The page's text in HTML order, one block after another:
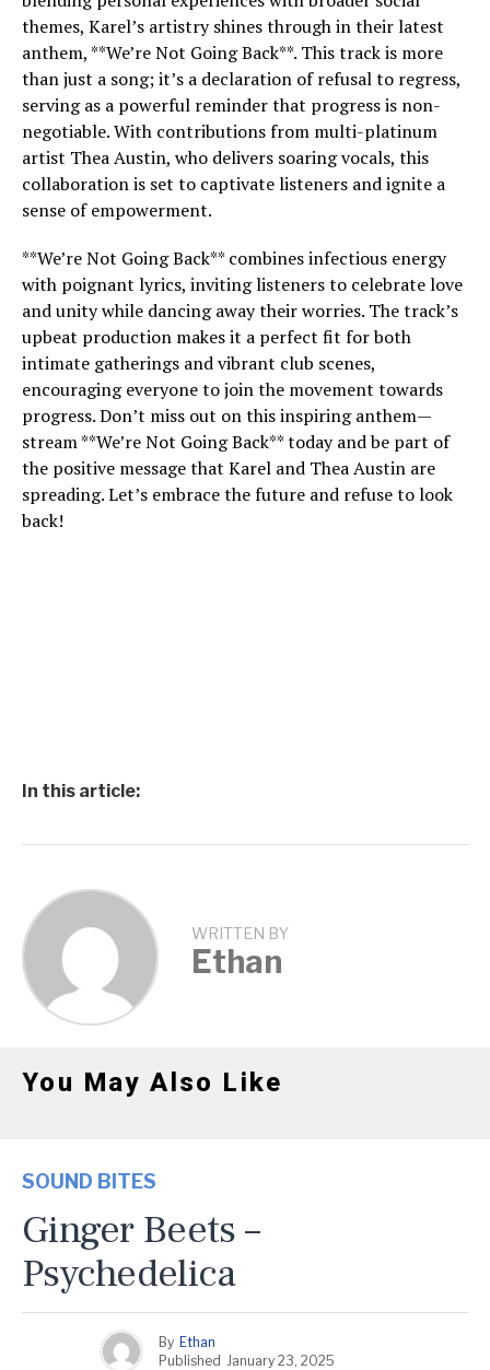
themes, Karel’s artistry shines through in their latest
anthem, **We’re Not Going Back**. This track is more
than just a song; it’s a declaration of refusal to regress,
serving as a powerful reminder that progress is non-
negotiable. With contributions from multi-platinum
artist Thea Austin, who delivers soaring vocals, this
collaboration is set to captivate listeners and ignite a
sense of empowerment.
**We’re Not Going Back** combines infectious energy
with poignant lyrics, inviting listeners to celebrate love
and unity while dancing away their worries. The track’s
upbeat production makes it a perfect fit for both
intimate gatherings and vibrant club scenes,
encouraging everyone to join the movement towards
progress. Don’t miss out on this inspiring anthem—
stream **We’re Not Going Back** today and be part of
the positive message that Karel and Thea Austin are
spreading. Let’s embrace the future and refuse to look
back!
In this article:
WRITTEN BY
Ethan
You May Also Like
SOUND BITES
Ginger Beets –
Psychedelica
By Ethan
Published January 23, 2025